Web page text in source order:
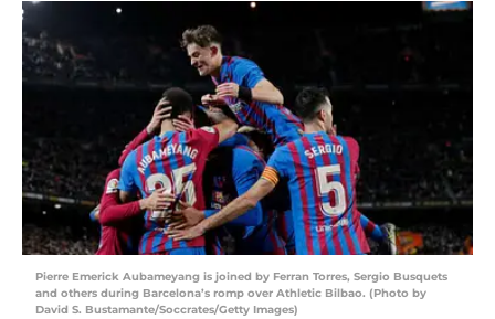
Pierre Emerick Aubameyang is joined by Ferran Torres, Sergio Busquets
and others during Barcelona’s romp over Athletic Bilbao. (Photo by
David S. Bustamante/Soccrates/Getty Images)